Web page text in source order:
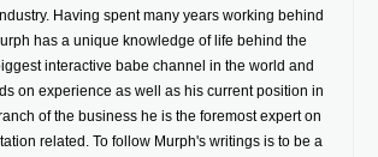
Having spent many years working behind
has a unique knowledge of life behind the
interactive babe channel in the world and
on experience as well as his current position in
of the business he is the foremost expert on
related. To follow Murph's writings is to be a